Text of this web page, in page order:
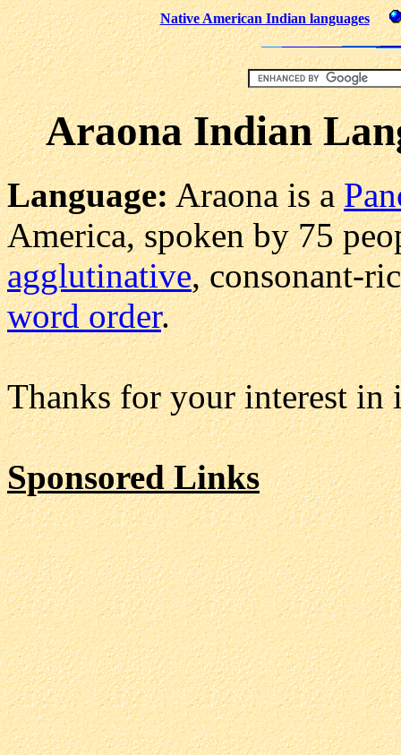
Native American Indian languages
Araona Indian
Language:Araona is a
America, spoken by 75
agglutinative, consonant-
word order.
Thanks for your interest in
Sponsored Links